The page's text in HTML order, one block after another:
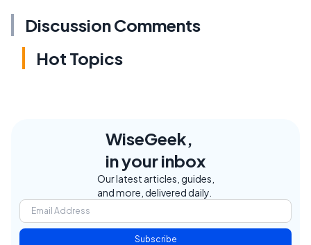
Discussion Comments
Hot Topics
WiseGeek,
in your inbox
Our latest articles, guides,
and more, delivered daily.
Subscribe